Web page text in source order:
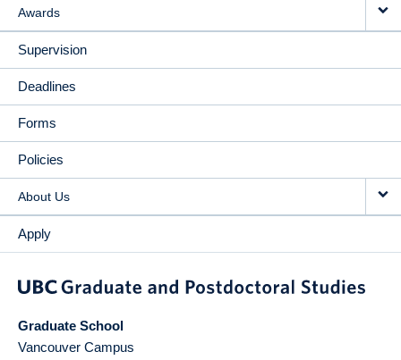
Awards
Supervision
Deadlines
Forms
Policies
About Us
Apply
Graduate School
Vancouver Campus